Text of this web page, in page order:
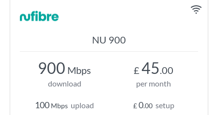
NU 900
900 Mbps
download
100 Mbps upload
£ 45.00
per month
£0.00 setup